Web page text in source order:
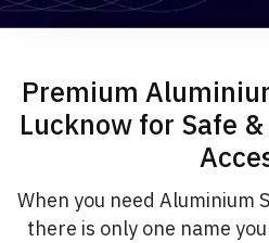
Premium
Lucknow for Safe
When you need Aluminium
there is only one name